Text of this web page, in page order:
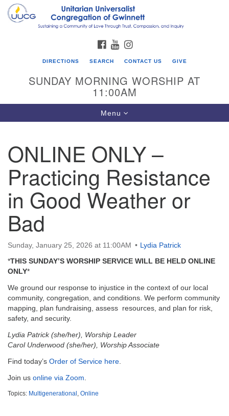
Search
for:
Google
UU Congregation of Gwinnett
12 Bethesda Church Rd.
Lawrenceville, GA 30044
770-717-7913
email:
info@uucg.org
Powered by IconCMO
FACEBOOK
YOUTUBE
DIRECTIONS SEARCH CONTACT US GIVE
SUNDAY MORNING WORSHIP AT
11:00AM
Toggle
navigation
Menu
ONLINE ONLY –
Practicing Resistance
in Good Weather or
Bad
Sunday, January 25, 2026 at 11:00AM
Lydia Patrick
*THIS SUNDAY’S WORSHIP SERVICE WILL BE HELD ONLINE
ONLY*
We ground our response to injustice in the context of our local
community, congregation, and conditions. We perform community
mapping, plan fundraising, assess resources, and plan for risk,
safety, and security.
Lydia Patrick (she/her), Worship Leader
Carol Underwood (she/her), Worship Associate
Find today’s Order of Service here
Join us online via Zoom
Topics: Multigenerational , Online